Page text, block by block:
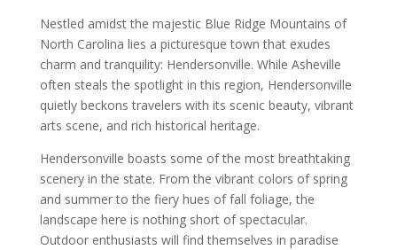
Nestled amidst the majestic Blue Ridge Mountains of
North Carolina lies a picturesque town that exudes
charm and tranquility: Hendersonville. While Asheville
often steals the spotlight in this region, Hendersonville
quietly beckons travelers with its scenic beauty, vibrant
arts scene, and rich historical heritage.
Hendersonville boasts some of the most breathtaking
scenery in the state. From the vibrant colors of spring
and summer to the fiery hues of fall foliage, the
landscape here is nothing short of spectacular.
Outdoor enthusiasts will find themselves in paradise